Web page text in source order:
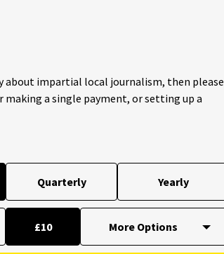
about impartial local journalism, then please
making a single payment, or setting up a
Quarterly Yearly
£10